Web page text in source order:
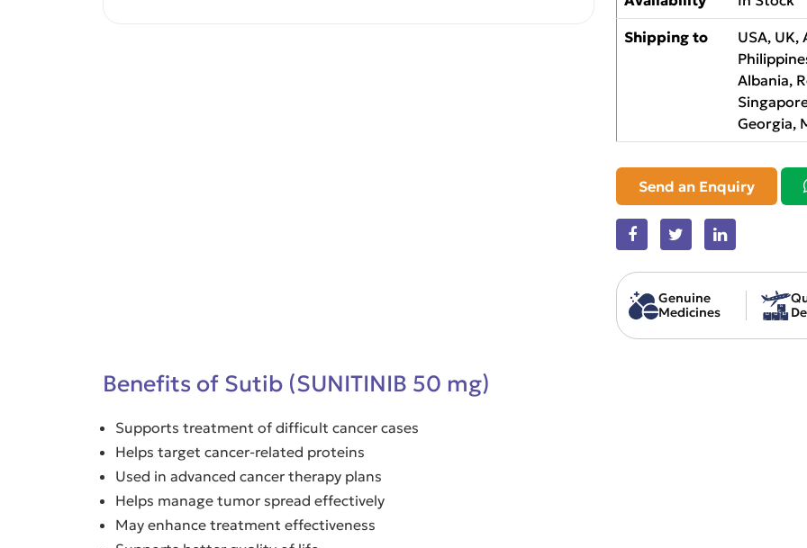
Shipping to
USA, UK,
Albania,
Georgia,
Send an Enquiry
Genuine
Medicines
Benefits of Sutib (SUNITINIB 50 mg)
Supports treatment of difficult cancer cases
Helps target cancer-related proteins
Used in advanced cancer therapy plans
Helps manage tumor spread effectively
May enhance treatment effectiveness